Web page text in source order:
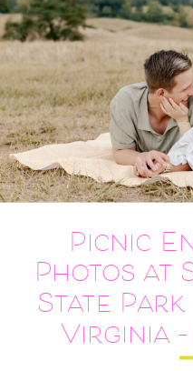
Picnic
Photos at
State
Virginia